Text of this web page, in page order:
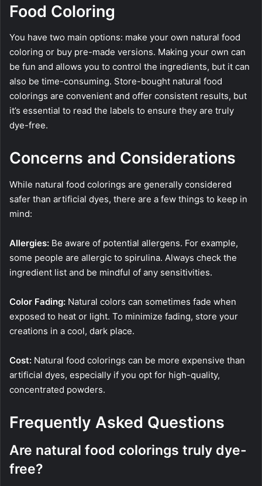
Food Coloring
You have two main options: make your own natural food
coloring or buy pre-made versions. Making your own can
be fun and allows you to control the ingredients, but it can
also be time-consuming. Store-bought natural food
colorings are convenient and offer consistent results, but
it’s essential to read the labels to ensure they are truly
dye-free.
Concerns and Considerations
While natural food colorings are generally considered
safer than artificial dyes, there are a few things to keep in
mind:
Allergies: Be aware of potential allergens. For example,
some people are allergic to spirulina. Always check the
ingredient list and be mindful of any sensitivities.
Color Fading: Natural colors can sometimes fade when
exposed to heat or light. To minimize fading, store your
creations in a cool, dark place.
Cost: Natural food colorings can be more expensive than
artificial dyes, especially if you opt for high-quality,
concentrated powders.
Frequently Asked Questions
Are natural food colorings truly dye-
free?